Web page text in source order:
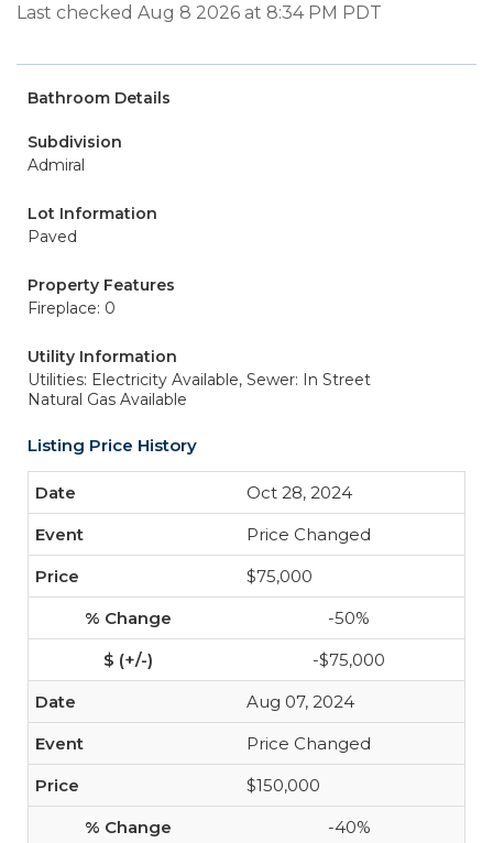
Last checked Aug 8 2026 at 8:34 PM PDT
Bathroom Details
Subdivision
Admiral
Lot Information
Paved
Property Features
Fireplace: 0
Utility Information
Utilities: Electricity Available,
Natural Gas Available
Sewer: In Street
Listing Price History
Oct 28, 2024
Price Changed
$75,000
-50%
-$75,000
Aug 07, 2024
Price Changed
$150,000
-40%